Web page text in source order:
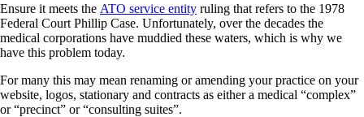
Ensure it meets the ATO service entity ruling that refers to the 1978
Federal Court Phillip Case. Unfortunately, over the decades the
medical corporations have muddied these waters, which is why we
have this problem today.
For many this may mean renaming or amending your practice on your
website, logos, stationary and contracts as either a medical “complex”
or “precinct” or “consulting suites”.